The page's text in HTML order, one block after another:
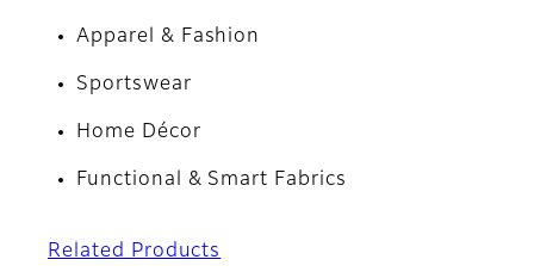
Apparel & Fashion
Sportswear
Home Décor
Functional & Smart Fabrics
Related Products